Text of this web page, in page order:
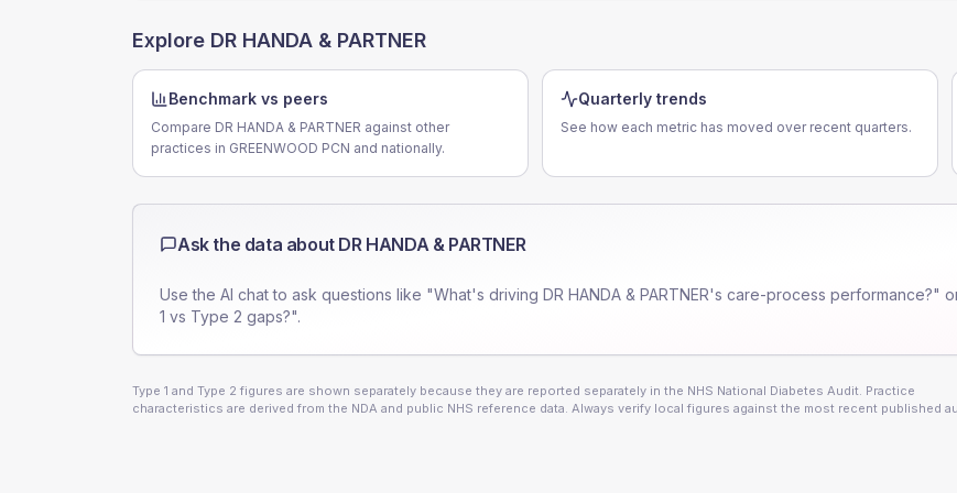
Explore DR HANDA & PARTNER
Benchmark vs peers
Compare DR HANDA & PARTNER against other
practices in GREENWOOD PCN and nationally.
Quarterly trends
See how each metric has moved over recent quarters.
Ask the data about DR HANDA & PARTNER
Use the AI chat to ask questions like "What's driving DR HANDA & PARTNER's care-process performance?"
1 vs Type 2 gaps?".
Type 1 and Type 2 figures are shown separately because they are reported separately in the NHS National Diabetes Audit. Practice
characteristics are derived from the NDA and public NHS reference data. Always verify local figures against the most recent published